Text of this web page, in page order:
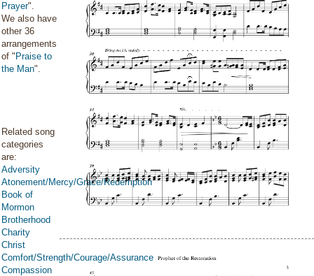
Prayer".
We also have
other 36
arrangements
of " Praise to
the Man".
Related song
categories
are:
Adversity
Atonement/Mercy/Grace/Redemption
Book of
Mormon
Brotherhood
Charity
Christ
Comfort/Strength/Courage/Assurance
Compassion